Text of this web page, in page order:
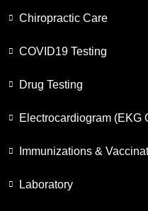
Chiropractic Care
COVID19 Testing
Drug Testing
Electrocardiogram (EKG
Immunizations &
Laboratory